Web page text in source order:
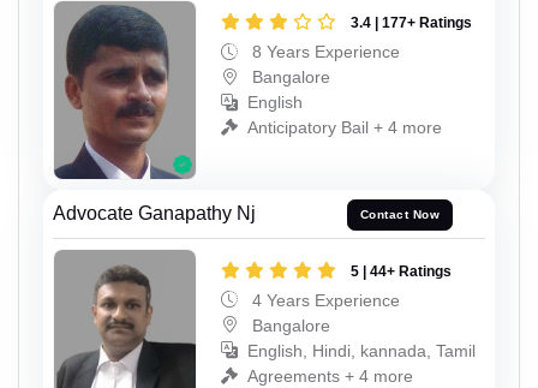
3.4 | 177+ Ratings
8 Years Experience
Bangalore
English
Anticipatory Bail + 4 more
Advocate Ganapathy Nj Contact Now
5 | 44+ Ratings
4 Years Experience
Bangalore
English, Hindi, kannada, Tamil
Agreements + 4 more